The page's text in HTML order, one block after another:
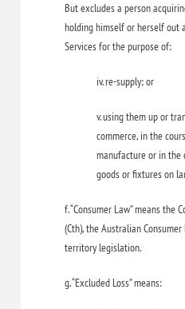
But excludes a person
holding himself or herself out
Services for the purpose of:
iv. re-supply; or
v. using them up or
commerce, in the
manufacture or in
goods or fixtures on
f. “Consumer Law” means the
(Cth), the Australian
territory legislation.
g. “Excluded Loss” means: